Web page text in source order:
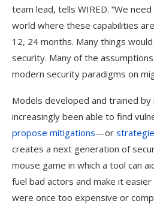
team lead, tells WIRED. “We
world where these capabilities
12, 24 months. Many things
security. Many of the
modern security paradigms on
Models developed and trained by
increasingly been able to find
propose mitigations—or
creates a next generation of
mouse game in which a tool can
fuel bad actors and make it
were once too expensive or